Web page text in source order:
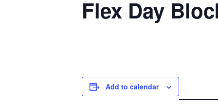
Flex Day
Add to calendar